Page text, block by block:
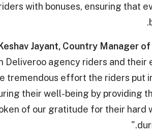
with bonuses, ensuring that
Keshav Jayant, Country Manager
Deliveroo agency riders and
tremendous effort the riders put
their well-being by providing
of our gratitude for their hard